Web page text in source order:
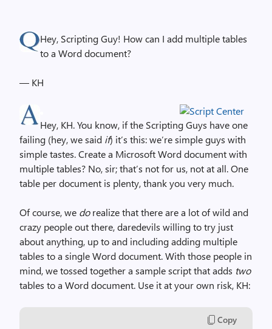
Hey, Scripting Guy! How can I add multiple tables
to a Word document?
— KH
Hey, KH. You know, if the Scripting Guys have one
failing (hey, we said if) it’s this: we’re simple guys with
simple tastes. Create a Microsoft Word document with
multiple tables? No, sir; that’s not for us, not at all. One
table per document is plenty, thank you very much.
Of course, we dorealize that there are a lot of wild and
crazy people out there, daredevils willing to try just
about anything, up to and including adding multiple
tables to a single Word document. With those people in
mind, we tossed together a sample script that adds two
tables to a Word document. Use it at your own risk, KH:
Copy